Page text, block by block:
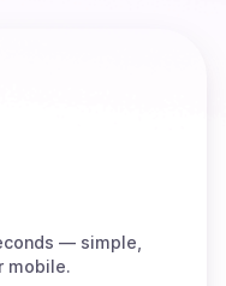
— simple,
mobile.